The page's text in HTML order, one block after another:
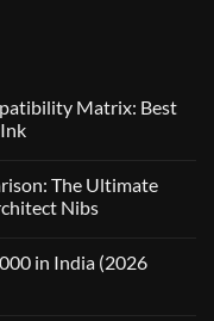
Matrix: Best
The Ultimate
Nibs
in India (2026